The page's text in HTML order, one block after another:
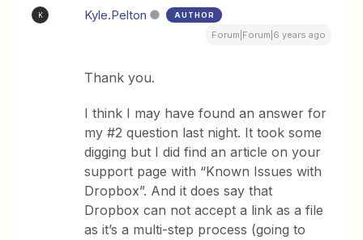
K Kyle.Pelton AUTHOR
Forum|Forum|6 years ago
Thank you.
I think I may have found an answer for
my #2 question last night. It took some
digging but I did find an article on your
support page with “Known Issues with
Dropbox”. And it does say that
Dropbox can not accept a link as a file
as it’s a multi-step process (going to